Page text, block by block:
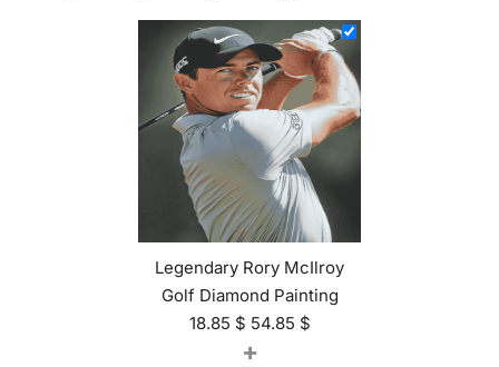
Legendary Rory McIlroy
Golf Diamond Painting
18.85 $ 54.85 $
+